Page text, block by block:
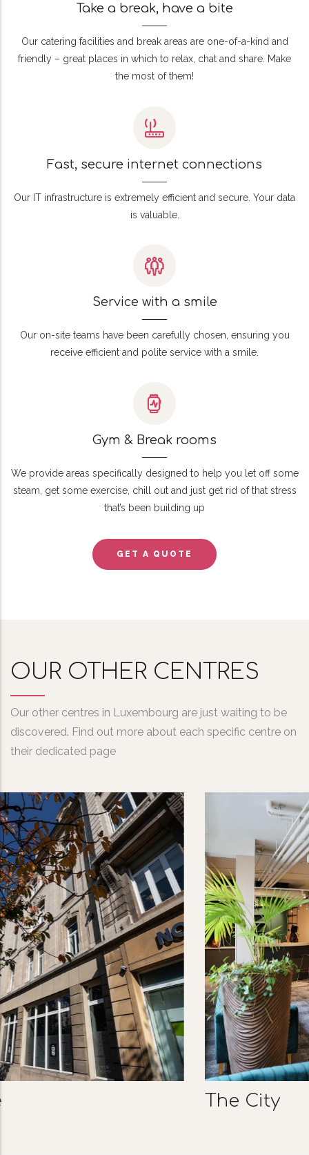
Take a break, have a bite
Our catering facilities and break areas are one-of-a-kind and
friendly – great places in which to relax, chat and share. Make
the most of them!
Fast, secure internet connections
Our IT infrastructure is extremely efficient and secure. Your data
is valuable.
Service with a smile
Our on-site teams have been carefully chosen, ensuring you
receive efficient and polite service with a smile.
Gym & Break rooms
We provide areas specifically designed to help you let off some
steam, get some exercise, chill out and just get rid of that stress
that’s been building up
GET A QUOTE
OUR OTHER CENTRES
Our other centres in Luxembourg are just waiting to be
discovered. Find out more about each specific centre on
their dedicated page